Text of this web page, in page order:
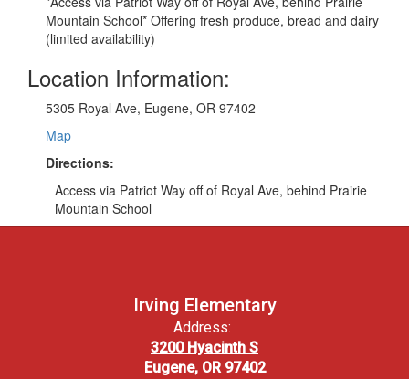
Mountain School* Offering fresh produce, bread and dairy
(limited availability)
Location Information:
5305 Royal Ave, Eugene, OR 97402
Map
Directions:
Access via Patriot Way off of Royal Ave, behind Prairie
Mountain School
Irving Elementary
Address:
3200 Hyacinth S
Eugene, OR 97402